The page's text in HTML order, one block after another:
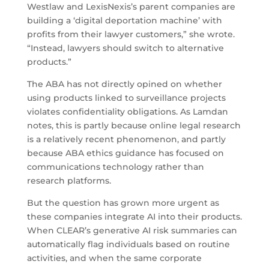
Westlaw and LexisNexis’s parent companies are
building a ‘digital deportation machine’ with
profits from their lawyer customers,” she wrote.
“Instead, lawyers should switch to alternative
products.”
The ABA has not directly opined on whether
using products linked to surveillance projects
violates confidentiality obligations. As Lamdan
notes, this is partly because online legal research
is a relatively recent phenomenon, and partly
because ABA ethics guidance has focused on
communications technology rather than
research platforms.
But the question has grown more urgent as
these companies integrate AI into their products.
When CLEAR’s generative AI risk summaries can
automatically flag individuals based on routine
activities, and when the same corporate